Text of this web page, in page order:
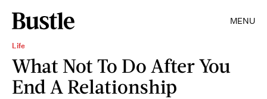
MENU
Life
What Not To Do After You
End A Relationship